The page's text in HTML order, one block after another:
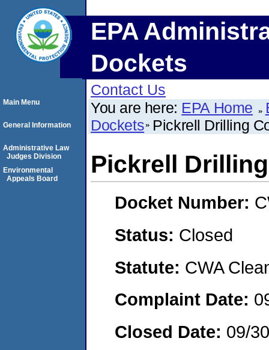
EPA
Dockets
Contact Us
You are here: EPA Home
Dockets Pickrell Drilling
Pickrell
Docket Number:
Status: Closed
Statute: CWA
Complaint Date:
Closed Date: 09/
Main Menu
General Information
Administrative Law
Judges Division
Environmental
Appeals Board